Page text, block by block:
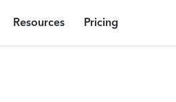
Resources Pricing